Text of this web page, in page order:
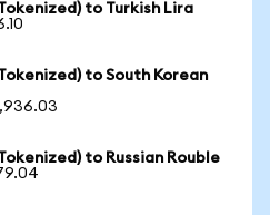
to Turkish Lira
to South Korean
to Russian Rouble